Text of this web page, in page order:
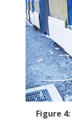
Figure 4: